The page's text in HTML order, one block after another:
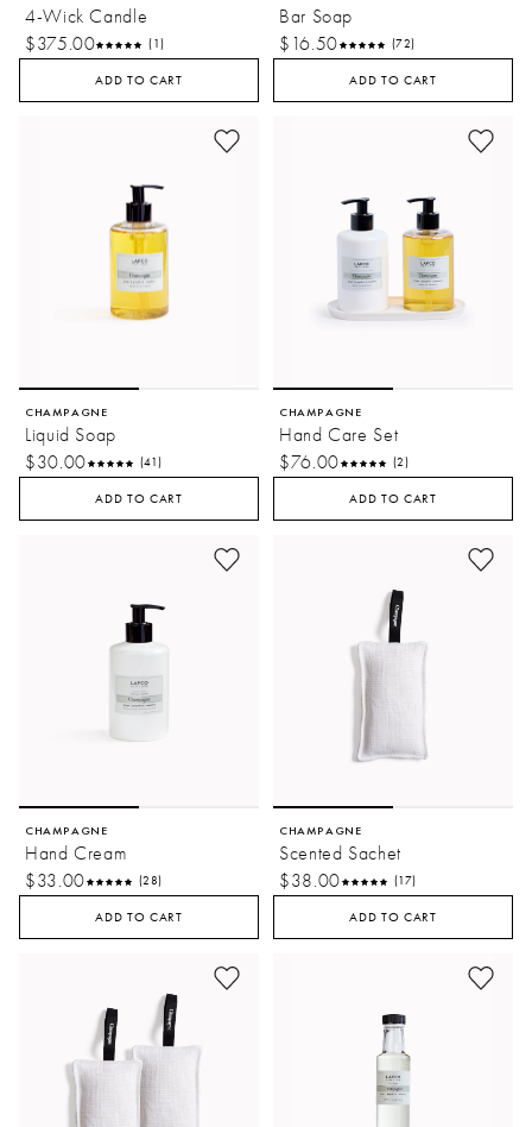
4-Wick Candle
$375.00
(1)
ADD TO CART
Bar Soap
$16.50
(72)
ADD TO CART
CHAMPAGNE
Liquid Soap
$30.00
(41)
ADD TO CART
CHAMPAGNE
Hand Care Set
$76.00
(2)
ADD TO CART
CHAMPAGNE
Hand Cream
$33.00
(28)
ADD TO CART
CHAMPAGNE
Scented Sachet
$38.00
(17)
ADD TO CART